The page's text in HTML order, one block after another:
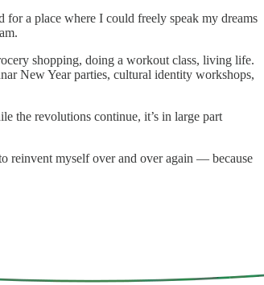
for a place where I could freely speak my dreams
shopping, doing a workout class, living life.
New Year parties, cultural identity workshops,
the revolutions continue, it’s in large part
reinvent myself over and over again — because